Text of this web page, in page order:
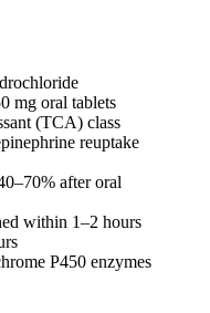
mg oral tablets
(TCA) class
reuptake
after oral
within 1–2 hours
P450 enzymes